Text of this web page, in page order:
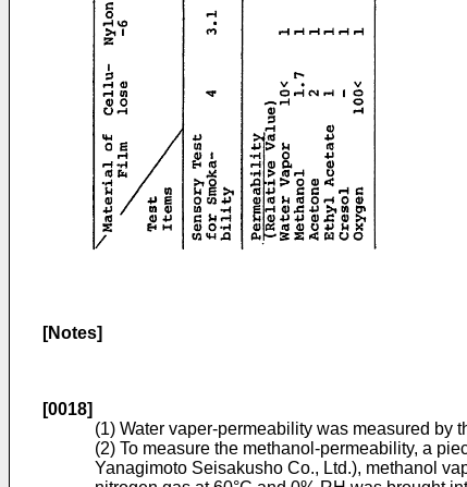
[Notes]
[0018]
(1) Water vaper-permeability was measured by
(2) To measure the methanol-permeability, a
Yanagimoto Seisakusho Co., Ltd.), methanol